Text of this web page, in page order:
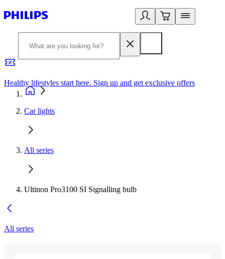
Healthy lifestyles start here. Sign up and get exclusive offers
Car lights
All series
Ultinon Pro3100 SI Signalling bulb
All series